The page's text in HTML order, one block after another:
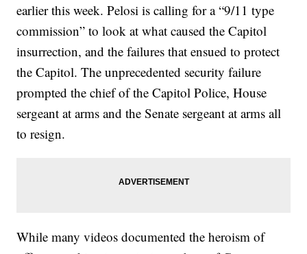
earlier this week. Pelosi is calling for a “9/11 type
commission” to look at what caused the Capitol
insurrection, and the failures that ensued to protect
the Capitol. The unprecedented security failure
prompted the chief of the Capitol Police, House
sergeant at arms and the Senate sergeant at arms all
to resign.
While many videos documented the heroism of